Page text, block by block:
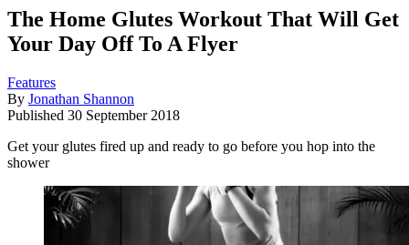
The Home Glutes Workout That Will Get
Your Day Off To A Flyer
Features
By Jonathan Shannon
Published 30 September 2018
Get your glutes fired up and ready to go before you hop into the
shower